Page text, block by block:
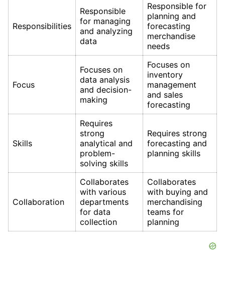
Responsibilities
Responsible
for managing
and analyzing
data
Responsible for
planning and
forecasting
merchandise
needs
Focus
Focuses on
data analysis
and decision-
making
Focuses on
inventory
management
and sales
forecasting
Skills
Requires
strong
analytical and
problem-
solving skills
Requires strong
forecasting and
planning skills
Collaboration
Collaborates
with various
departments
for data
collection
Collaborates
with buying and
merchandising
teams for
planning